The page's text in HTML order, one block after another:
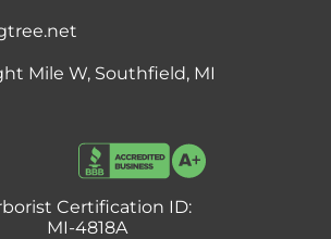
Certification ID:
MI-4818A
Mile W, Southfield, MI